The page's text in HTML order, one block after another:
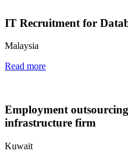
IT Recruitment for
Malaysia
Read more
Employment
infrastructure firm
Kuwait